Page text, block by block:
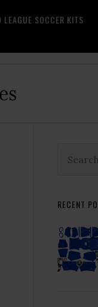
LEAGUE SOCCER KITS
this
RECENT